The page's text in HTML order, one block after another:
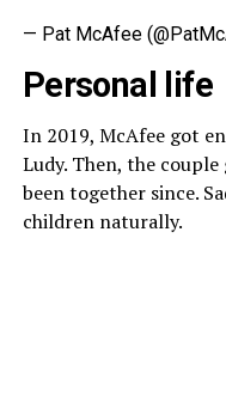
— Pat McAfee
Personal life
In 2019, McAfee got
Ludy. Then, the
been together since.
children naturally.